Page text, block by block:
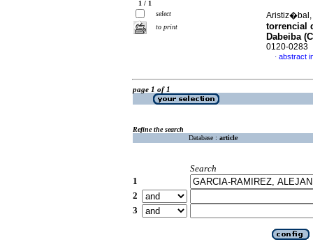
1 / 1
select
to print
Aristiz�bal,
torrencial
Dabeiba
0120-0283
· abstract
page 1 of 1
Refine the search
Database : article
Search
1
2
3